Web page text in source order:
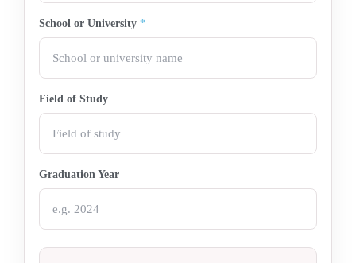
School or University *
Field of Study
Graduation Year